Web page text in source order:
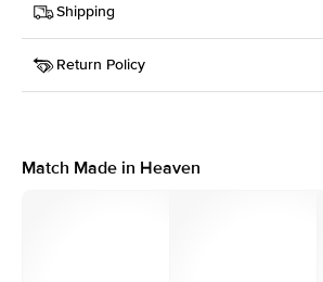
Details
SKU
2Q-ER-RAD-RG-14
Width
Center Stone
Radiant
Shipping
This item is made to order and takes 3-4
Return Policy
support team to issue a return.
Match Made in Heaven